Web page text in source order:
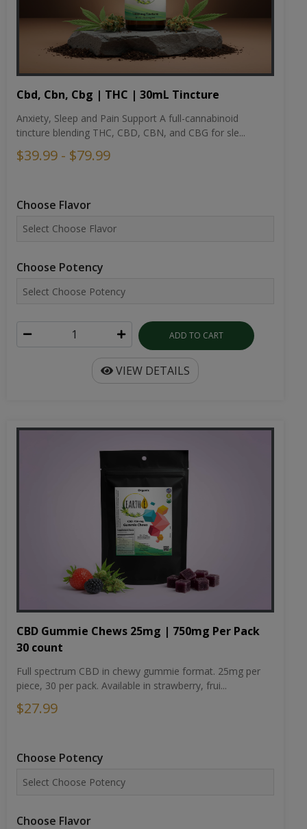
Cbd, Cbn, Cbg | THC | 30mL Tincture
Anxiety, Sleep and Pain Support A full-cannabinoid
tincture blending THC, CBD, CBN, and CBG for sle...
$39.99 - $79.99
Choose Flavor
Choose Potency
ADD TO CART
VIEW DETAILS
CBD Gummie Chews 25mg | 750mg Per Pack
30 count
Full spectrum CBD in chewy gummie format. 25mg per
piece, 30 per pack. Available in strawberry, frui...
$27.99
Choose Potency
Choose Flavor